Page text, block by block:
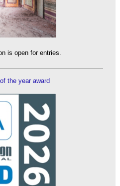
is open for entries.
the year award